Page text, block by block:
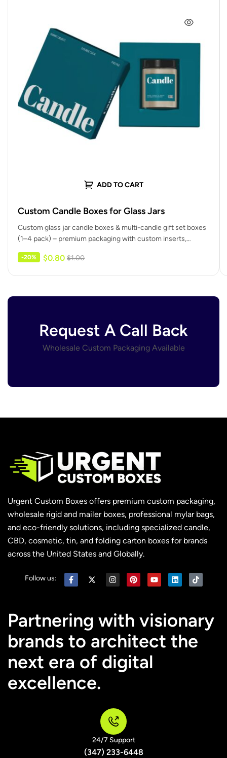
ADD TO CART
Custom Candle Boxes for Glass Jars
Custom glass jar candle boxes & multi-candle gift set boxes
(1–4 pack) – premium packaging with custom inserts,
-20% $1.00
$0.80
Request A Call Back
Wholesale Custom Packaging Available
Urgent Custom Boxes offers premium custom packaging,
wholesale rigid and mailer boxes, professional mylar bags,
and eco-friendly solutions, including specialized candle,
CBD, cosmetic, tin, and folding carton boxes for brands
across the United States and Globally.
Follow us:
Partnering with visionary
brands to architect the
next era of digital
excellence.
24/7 Support
(347) 233-6448